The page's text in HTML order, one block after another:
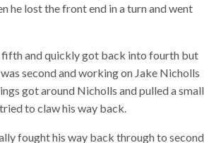
he lost the front end in a turn and went
fifth and quickly got back into fourth but
second and working on Jake Nicholls
got around Nicholls and pulled a small
to claw his way back.
fought his way back through to second